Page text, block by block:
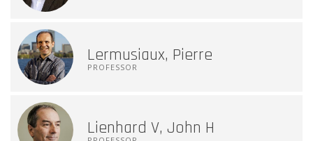
Lermusiaux, Pierre
PROFESSOR
Lienhard V, John H